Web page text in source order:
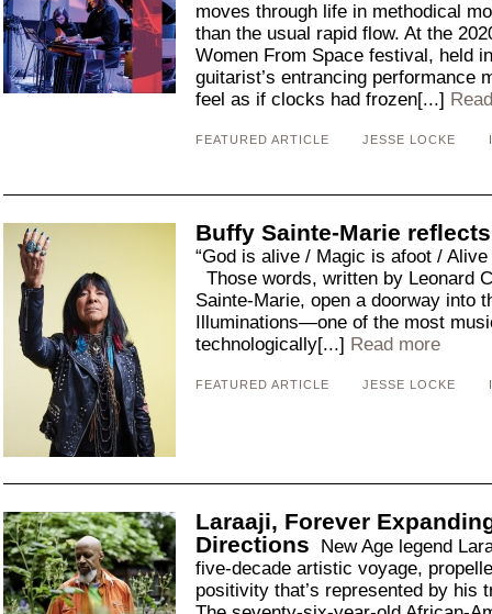
moves through life in methodical
than the usual rapid flow. At the
Women From Space festival, held
guitarist’s entrancing performance
feel as if clocks had frozen[...]
FEATURED ARTICLE JESSE LOCKE
Buffy Sainte-Marie
“God is alive / Magic is afoot /
Those words, written by Leonard
Sainte-Marie, open a doorway into
Illuminations—one of the most
technologically[...] Read more
FEATURED ARTICLE JESSE LOCKE
Laraaji, Forever
Directions
New Age legend
five-decade artistic voyage,
positivity that’s represented by his